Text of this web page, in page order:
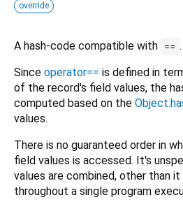
override
A hash-code compatible with == .
Since operator== is defined in
of the record's field values, the
computed based on the
values.
There is no guaranteed order in
field values is accessed. It's
values are combined, other than
throughout a single program